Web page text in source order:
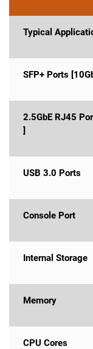
Typical
SFP+ Ports
2.5GbE RJ45
]
USB 3.0 Ports
Console Port
Internal Storage
Memory
CPU Cores